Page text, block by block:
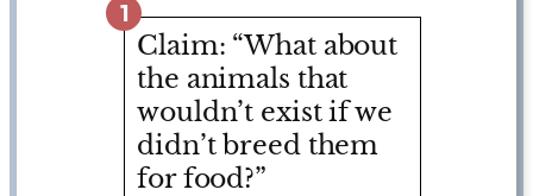
1
Claim: “What about
the animals that
wouldn’t exist if we
didn’t breed them
for food?”